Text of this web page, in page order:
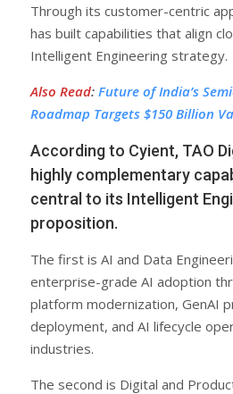
Through its customer-centric
has built capabilities that align
Intelligent Engineering strategy.
Also Read: Future of India’s
Roadmap Targets $150 Billion
According to Cyient, TAO
highly complementary
central to its Intelligent
proposition.
The first is AI and Data
enterprise-grade AI adoption
platform modernization, GenAI
deployment, and AI lifecycle
industries.
The second is Digital and